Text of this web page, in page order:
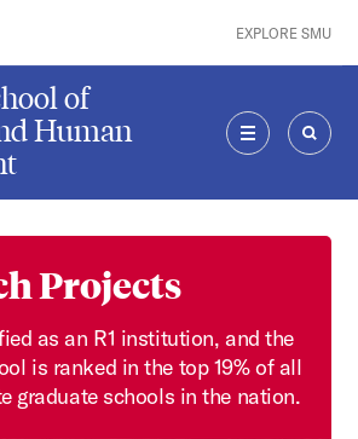
EXPLORE SMU
of
Human
MENU
Projects
as an R1 institution, and the
is ranked in the top 19% of all
graduate schools in the nation.